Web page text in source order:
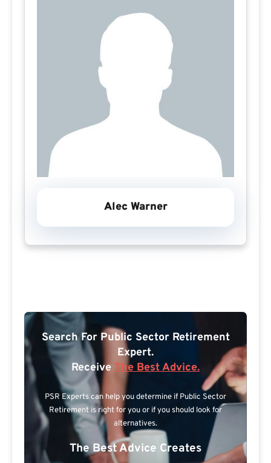
Alec Warner
Search For Public Sector Retirement
Expert.
Receive The Best Advice.
PSR Experts can help you determine if Public Sector
Retirement is right for you or if you should look for
alternatives.
The Best Advice Creates